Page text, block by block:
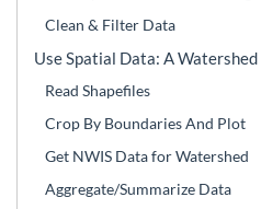
Clean & Filter Data
Use Spatial Data: A Watershed
Read Shapefiles
Crop By Boundaries And Plot
Get NWIS Data for Watershed
Aggregate/Summarize Data